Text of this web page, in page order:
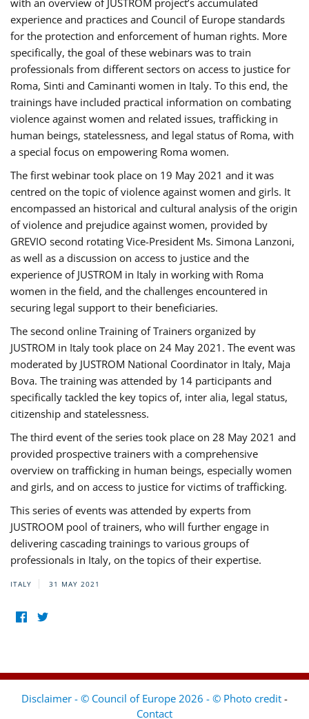
experience and practices and Council of Europe standards
for the protection and enforcement of human rights. More
specifically, the goal of these webinars was to train
professionals from different sectors on access to justice for
Roma, Sinti and Caminanti women in Italy. To this end, the
trainings have included practical information on combating
violence against women and related issues, trafficking in
human beings, statelessness, and legal status of Roma, with
a special focus on empowering Roma women.
The first webinar took place on 19 May 2021 and it was
centred on the topic of violence against women and girls. It
encompassed an historical and cultural analysis of the origin
of violence and prejudice against women, provided by
GREVIO second rotating Vice-President Ms. Simona Lanzoni,
as well as a discussion on access to justice and the
experience of JUSTROM ​in Italy in working with Roma
women in the field, and the challenges encountered in
securing legal support to their beneficiaries.
The second online Training of Trainers organized by
JUSTROM ​in Italy took place on 24 May 2021. The event was
moderated by JUSTROM National Coordinator ​in ​Italy, Maja
Bova. The training was attended by 14 participants and
specifically tackled the key topics of, inter alia, legal status,
citizenship and statelessness.
The third event of the series took place on 28 May 2021 and
provided prospective trainers with a comprehensive
overview on trafficking in human beings, especially women
and girls, and on access to justice for victims of trafficking.
This series of events was attended by experts from
JUSTROOM pool of trainers, who will further engage in
delivering cascading trainings to various groups of
professionals in Italy, on the topics of their expertise.
ITALY 31 MAY 2021
Disclaimer - © Council of Europe 2026 - © Photo credit -
Contact